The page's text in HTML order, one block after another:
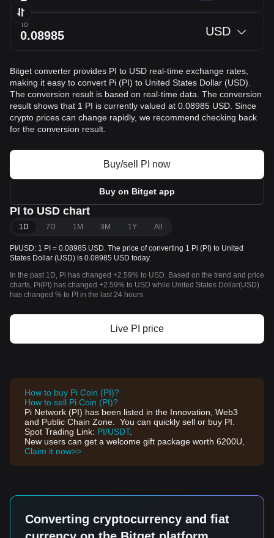
To USD
Bitget converter provides PI to USD real-time exchange rates,
making it easy to convert Pi (PI) to United States Dollar (USD).
The conversion result is based on real-time data. The conversion
result shows that 1 PI is currently valued at 0.08985 USD. Since
crypto prices can change rapidly, we recommend checking back
for the conversion result.
Buy/sell PI now
Buy on Bitget app
PI to USD chart
1D 7D 1M 3M 1Y All
PI/USD: 1 PI = 0.08985 USD. The price of converting 1 Pi (PI) to United
States Dollar (USD) is 0.08985 USD today.
In the past 1D, Pi has changed +2.59% to USD. Based on the trend and price
charts, Pi(PI) has changed +2.59% to USD while United States Dollar(USD)
has changed % to PI in the last 24 hours.
Live PI price
How to buy Pi Coin (PI)?
How to sell Pi Coin (PI)?
Pi Network (PI) has been listed in the Innovation, Web3
and Public Chain Zone. You can quickly sell or buy PI.
Spot Trading Link: PI/USDT.
New users can get a welcome gift package worth 6200U,
Claim it now>>
Converting cryptocurrency and fiat